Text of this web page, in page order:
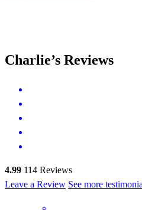
Charlie’s Reviews
4.99 114 Reviews
Leave a Review See more